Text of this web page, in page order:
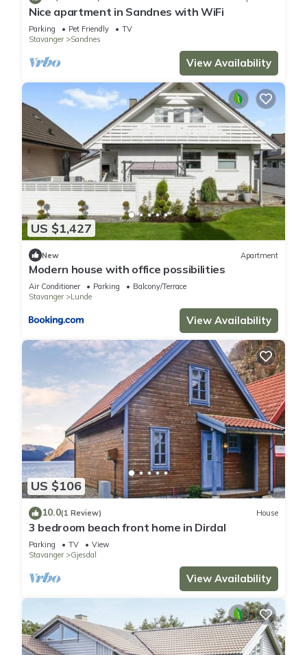
Nice apartment in Sandnes with WiFi
Parking Pet Friendly
TV
Stavanger
Sandnes
View Availability
US $1,427
New Apartment
Modern house with office possibilities
Air Conditioner Parking
Balcony/Terrace
Stavanger
Lunde
View Availability
US $106
10.0(1 Review) House
3 bedroom beach front home in Dirdal
Parking TV
View
Stavanger
Gjesdal
View Availability